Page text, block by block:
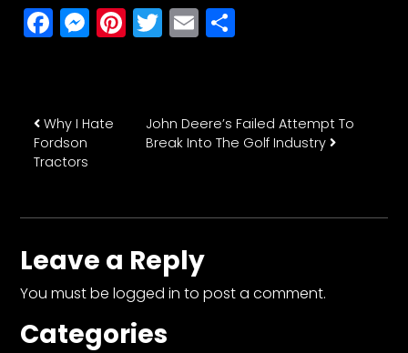
Facebook
Messenger
Pinterest
Twitter
Email
Post navigation
Why I Hate
Fordson
Tractors
John Deere’s Failed Attempt To
Break Into The Golf Industry
Leave a Reply
You must belogged in to post a comment.
Categories